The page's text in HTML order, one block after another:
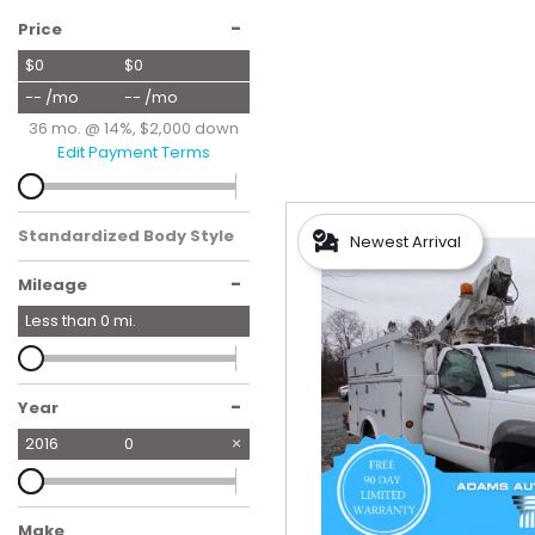
[56]
Price -
$0
$0
-- /mo
-- /mo
36 mo. @ 14%, $2,000 down
Edit Payment Terms
Standardized Body Style
Mileage -
Less than 0 mi.
Year -
2016 0
Newest Arrival